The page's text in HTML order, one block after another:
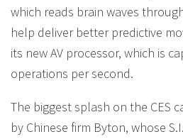
which reads brain waves
help deliver better predictive
its new AV processor, which is
operations per second.
The biggest splash on the CES
by Chinese firm Byton, whose